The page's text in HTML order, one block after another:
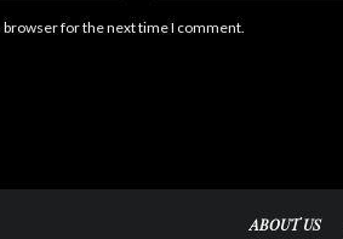
browser for the next time I comment.
ABOUT US